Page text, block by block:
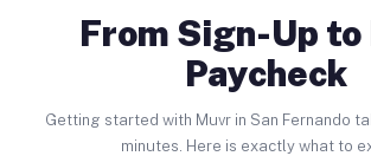
From Sign-Up
Paycheck
Getting started with Muvr in San Fernando
minutes. Here is exactly what to